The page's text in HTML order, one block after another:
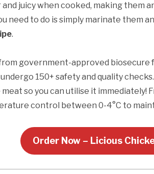
juicy when cooked, making them
need to do is simply marinate them
.
government-approved biosecure
150+ safety and quality
so you can utilise it immediately!
control between 0-4°C to
Order Now – Licious